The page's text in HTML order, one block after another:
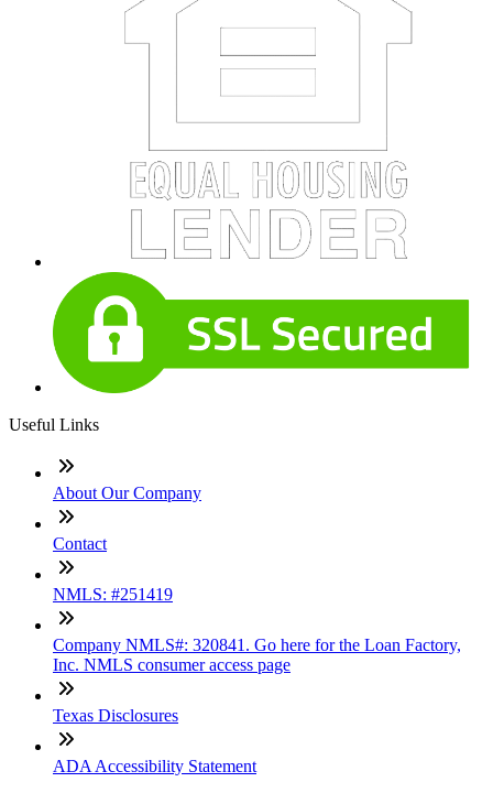
Useful Links
About Our Company
Contact
NMLS: #251419
Company NMLS#: 320841. Go here for the Loan Factory,
Inc. NMLS consumer access page
Texas Disclosures
ADA Accessibility Statement